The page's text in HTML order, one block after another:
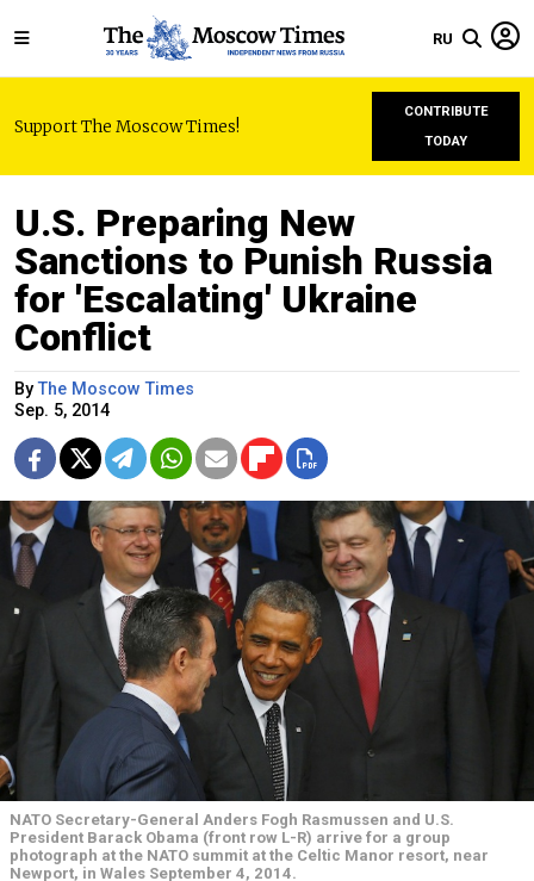
RU
Support The Moscow Times!
CONTRIBUTE
TODAY
U.S. Preparing New
Sanctions to Punish Russia
for 'Escalating' Ukraine
Conflict
ByThe Moscow Times
Sep. 5, 2014
NATO Secretary-General Anders Fogh Rasmussen and U.S.
President Barack Obama (front row L-R) arrive for a group
photograph at the NATO summit at the Celtic Manor resort, near
Newport, in Wales September 4, 2014.